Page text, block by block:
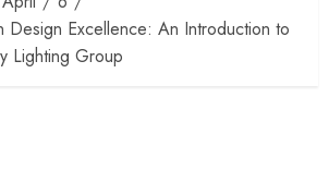
Design Excellence: An Introduction to
Lighting Group